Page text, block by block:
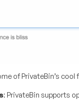
of PrivateBin’s cool
: PrivateBin supports